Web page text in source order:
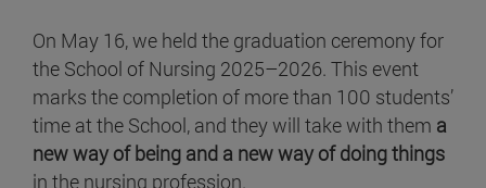
On May 16, we held the graduation ceremony for
the School of Nursing 2025–2026. This event
marks the completion of more than 100 students’
time at the School, and they will take with them a
new way of being and a new way of doing things
in the nursing profession.